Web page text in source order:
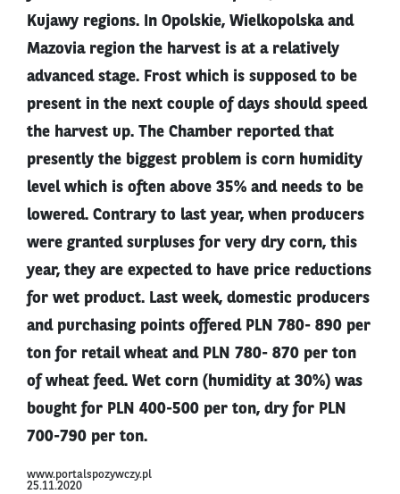
Kujawy regions. In Opolskie, Wielkopolska and
Mazovia region the harvest is at a relatively
advanced stage. Frost which is supposed to be
present in the next couple of days should speed
the harvest up. The Chamber reported that
presently the biggest problem is corn humidity
level which is often above 35% and needs to be
lowered. Contrary to last year, when producers
were granted surpluses for very dry corn, this
year, they are expected to have price reductions
for wet product. Last week, domestic producers
and purchasing points offered PLN 780- 890 per
ton for retail wheat and PLN 780- 870 per ton
of wheat feed. Wet corn (humidity at 30%) was
bought for PLN 400-500 per ton, dry for PLN
700-790 per ton.
www.portalspozywczy.pl
25.11.2020